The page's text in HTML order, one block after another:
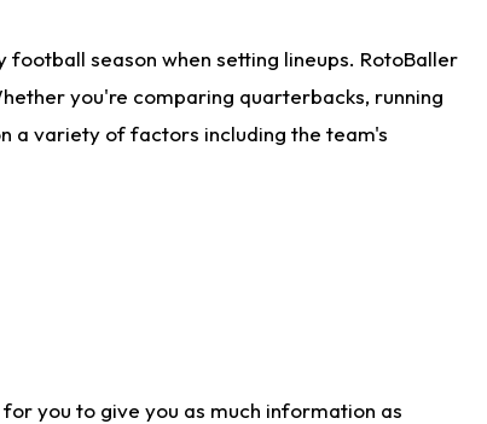
season when setting lineups. RotoBaller
you're comparing quarterbacks, running
a variety of factors including the team's
you to give you as much information as